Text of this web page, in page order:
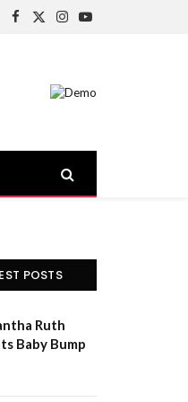
Facebook
X
Instagram
YouTube
POSTS
Ruth
Baby Bump